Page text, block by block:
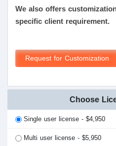
We also offers
specific client requirement.
Request for Customization
Choose
Single user license - $4,950
Multi user license - $5,950